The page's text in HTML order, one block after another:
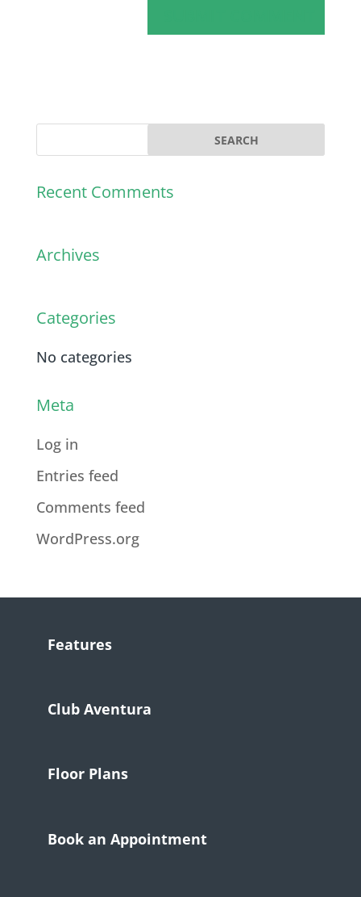
Recent Comments
Archives
Categories
No categories
Meta
Log in
Entries feed
Comments feed
WordPress.org
Features
Club Aventura
Floor Plans
Book an Appointment